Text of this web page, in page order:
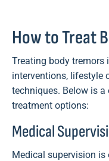
How to Treat
Treating body tremors
interventions, lifestyle
techniques. Below is
treatment options:
Medical
Medical supervision is